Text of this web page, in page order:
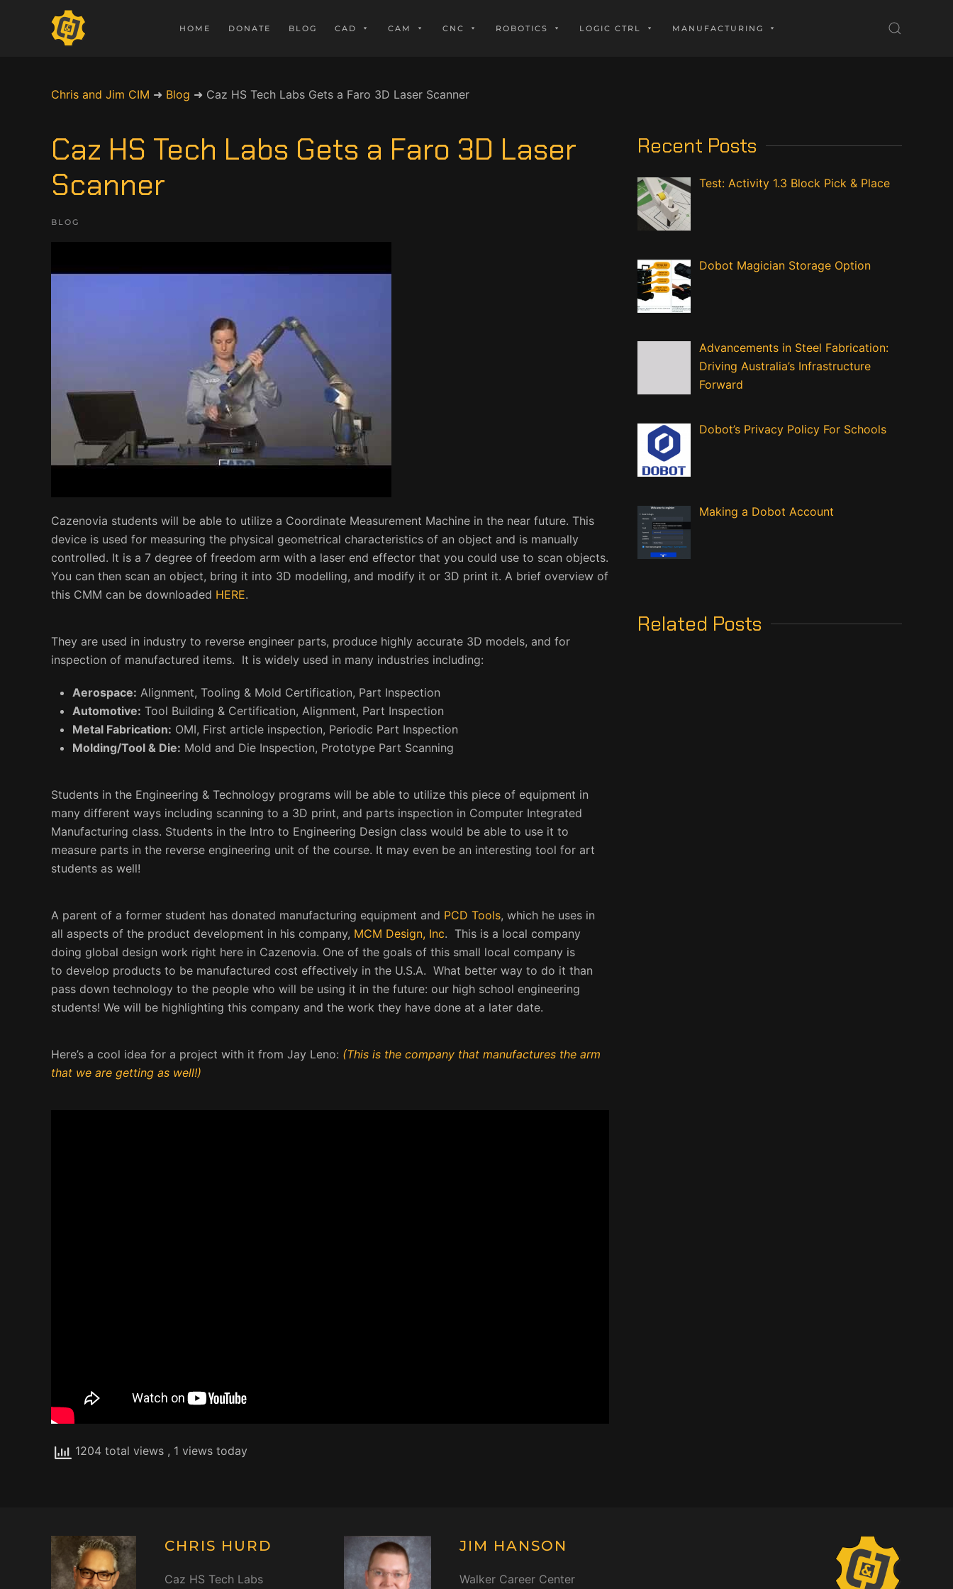
HOME DONATE BLOG CAD CAM CNC ROBOTICS LOGIC CTRL MANUFACTURING
Chris and Jim CIM ➜ Blog ➜ Caz HS Tech Labs Gets a Faro 3D Laser Scanner
Caz HS Tech Labs Gets a Faro 3D Laser
Scanner
BLOG
Cazenovia students will be able to utilize a Coordinate Measurement Machine in the near future. This
device is used for measuring the physical geometrical characteristics of an object and is manually
controlled. It is a 7 degree of freedom arm with a laser end effector that you could use to scan objects.
You can then scan an object, bring it into 3D modelling, and modify it or 3D print it. A brief overview of
this CMM can be downloaded HERE.
They are used in industry to reverse engineer parts, produce highly accurate 3D models, and for
inspection of manufactured items. It is widely used in many industries including:
Aerospace: Alignment, Tooling & Mold Certification, Part Inspection
Automotive: Tool Building & Certification, Alignment, Part Inspection
Metal Fabrication: OMI, First article inspection, Periodic Part Inspection
Molding/Tool & Die: Mold and Die Inspection, Prototype Part Scanning
Students in the Engineering & Technology programs will be able to utilize this piece of equipment in
many different ways including scanning to a 3D print, and parts inspection in Computer Integrated
Manufacturing class. Students in the Intro to Engineering Design class would be able to use it to
measure parts in the reverse engineering unit of the course. It may even be an interesting tool for art
students as well!
A parent of a former student has donated manufacturing equipment and PCD Tools, which he uses in
all aspects of the product development in his company, MCM Design, Inc. This is a local company
doing global design work right here in Cazenovia. One of the goals of this small local company is
to develop products to be manufactured cost effectively in the U.S.A. What better way to do it than
pass down technology to the people who will be using it in the future: our high school engineering
students! We will be highlighting this company and the work they have done at a later date.
Here’s a cool idea for a project with it from Jay Leno: (This is the company that manufactures the arm
that we are getting as well!)
1204 total views , 1 views today
Recent Posts
Test: Activity 1.3 Block Pick & Place
Dobot Magician Storage Option
Advancements in Steel Fabrication:
Driving Australia’s Infrastructure
Forward
Dobot’s Privacy Policy For Schools
Making a Dobot Account
Related Posts
CHRIS HURD
Caz HS Tech Labs
JIM HANSON
Walker Career Center